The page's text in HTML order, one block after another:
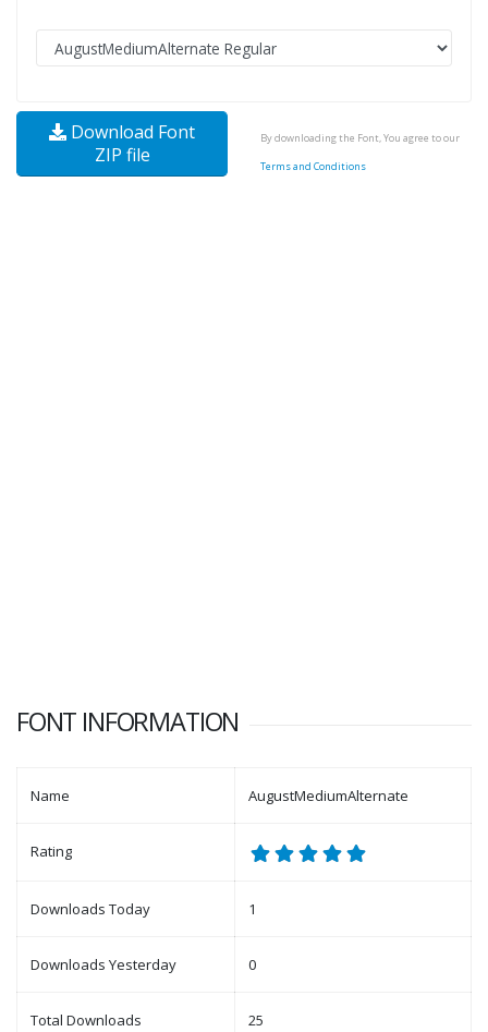
Download Font
ZIP file
By downloading the Font, You agree to our
Terms and Conditions
FONT INFORMATION
Name AugustMediumAlternate
Rating
Downloads Today 1
Downloads Yesterday 0
Total Downloads 25